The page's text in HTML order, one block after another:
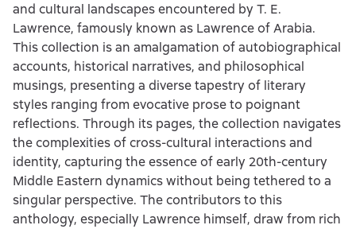
and cultural landscapes encountered by T. E.
Lawrence, famously known as Lawrence of Arabia.
This collection is an amalgamation of autobiographical
accounts, historical narratives, and philosophical
musings, presenting a diverse tapestry of literary
styles ranging from evocative prose to poignant
reflections. Through its pages, the collection navigates
the complexities of cross-cultural interactions and
identity, capturing the essence of early 20th-century
Middle Eastern dynamics without being tethered to a
singular perspective. The contributors to this
anthology, especially Lawrence himself, draw from rich